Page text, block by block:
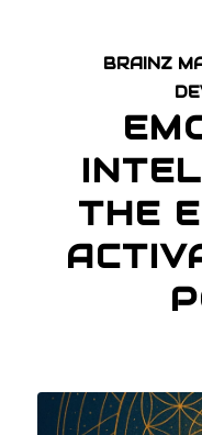
BRAINZ
THE